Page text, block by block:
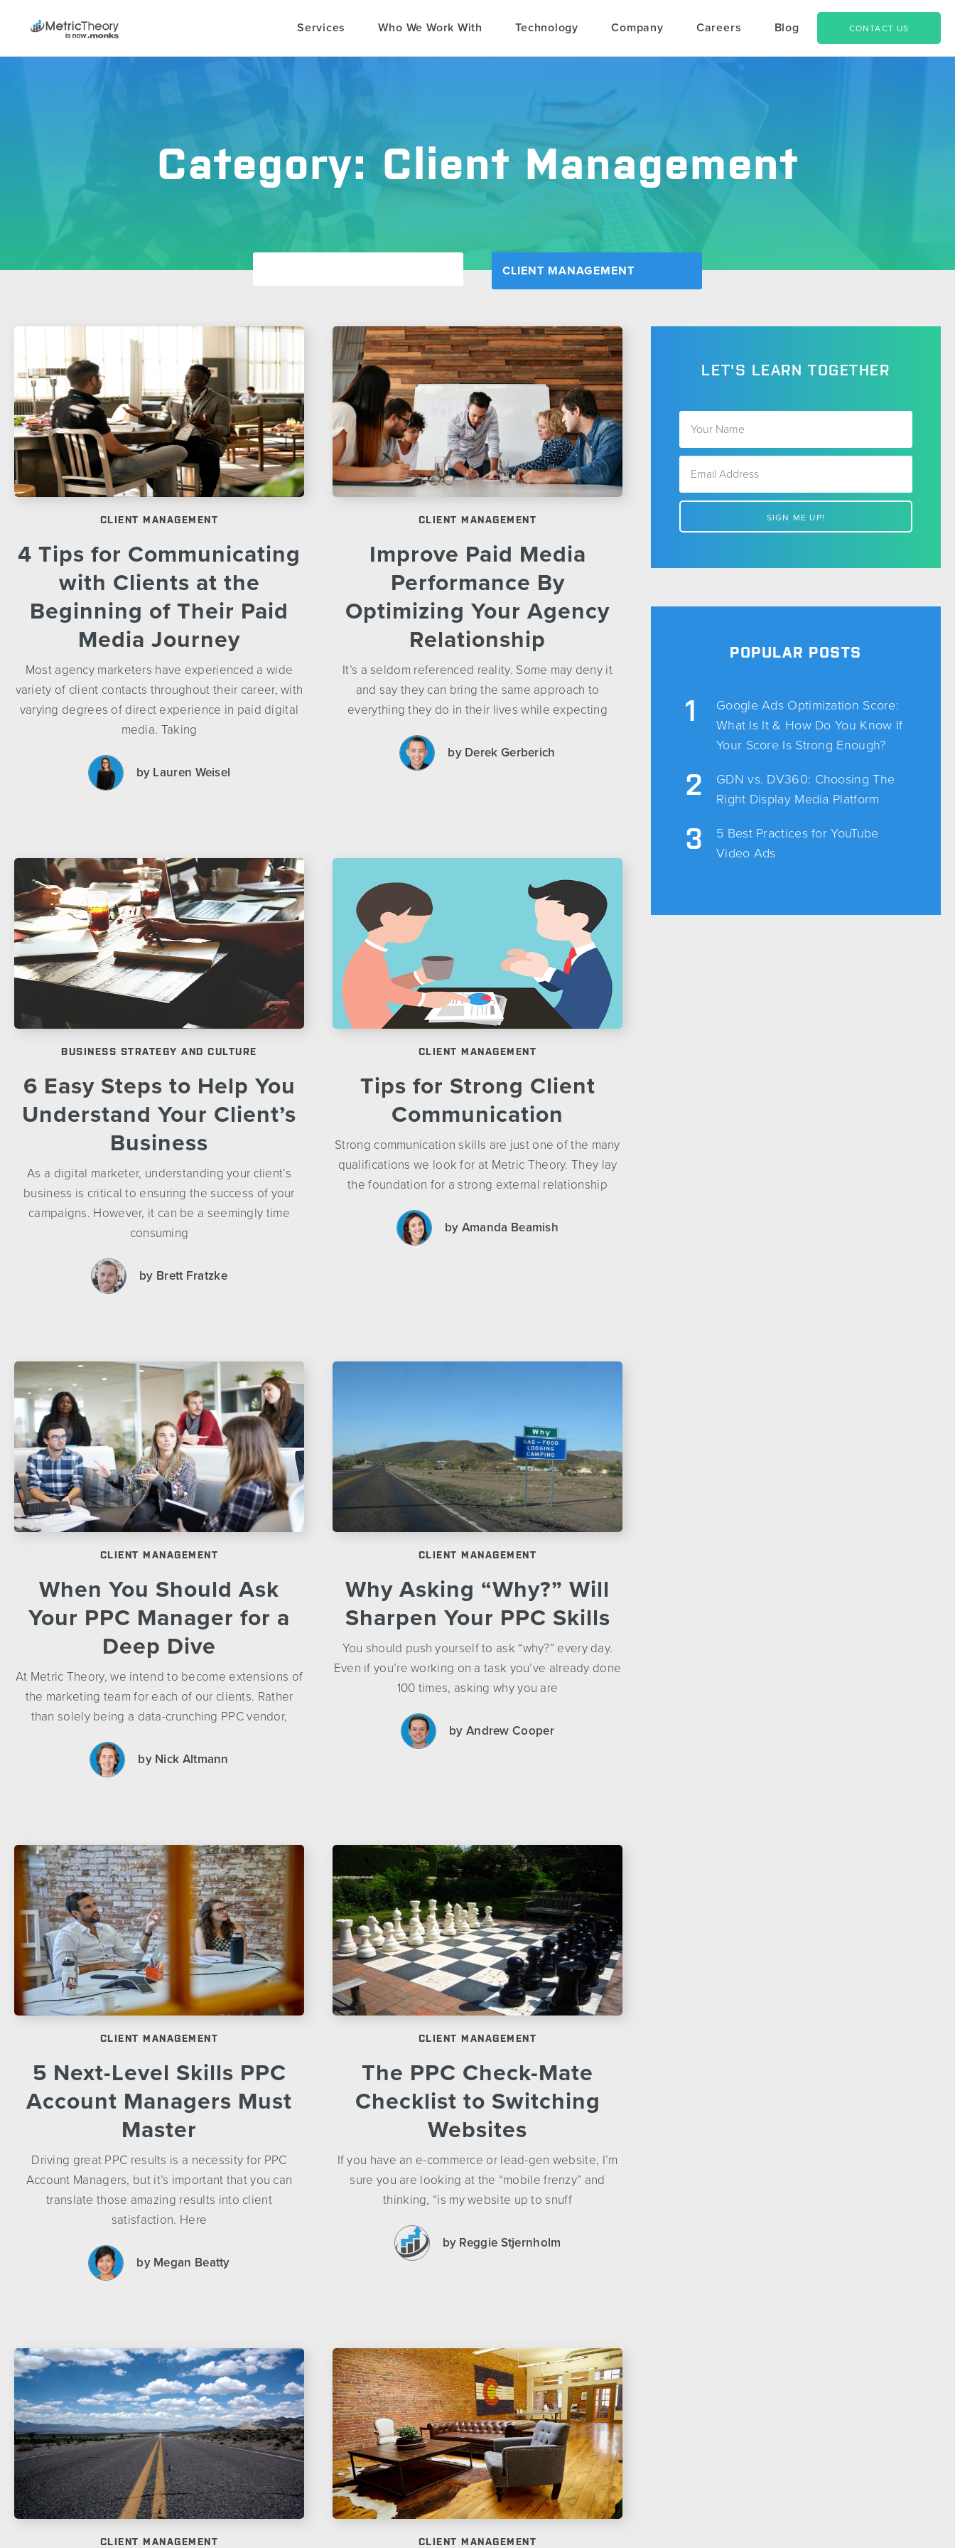
Services Who We Work With Technology Company Careers Blog CONTACT US
Category: Client Management
CLIENT MANAGEMENT
4 Tips for Communicating
with Clients at the
Beginning of Their Paid
Media Journey
Most agency marketers have experienced a wide
variety of client contacts throughout their career, with
varying degrees of direct experience in paid digital
media. Taking
by Lauren Weisel
CLIENT MANAGEMENT
Improve Paid Media
Performance By
Optimizing Your Agency
Relationship
It’s a seldom referenced reality. Some may deny it
and say they can bring the same approach to
everything they do in their lives while expecting
by Derek Gerberich
BUSINESS STRATEGY AND CULTURE
6 Easy Steps to Help You
Understand Your Client’s
Business
As a digital marketer, understanding your client’s
business is critical to ensuring the success of your
campaigns. However, it can be a seemingly time
consuming
by Brett Fratzke
CLIENT MANAGEMENT
Tips for Strong Client
Communication
Strong communication skills are just one of the many
qualifications we look for at Metric Theory. They lay
the foundation for a strong external relationship
by Amanda Beamish
CLIENT MANAGEMENT
When You Should Ask
Your PPC Manager for a
Deep Dive
At Metric Theory, we intend to become extensions of
the marketing team for each of our clients. Rather
than solely being a data-crunching PPC vendor,
by Nick Altmann
CLIENT MANAGEMENT
Why Asking “Why?” Will
Sharpen Your PPC Skills
You should push yourself to ask “why?” every day.
Even if you’re working on a task you’ve already done
100 times, asking why you are
by Andrew Cooper
CLIENT MANAGEMENT
5 Next-Level Skills PPC
Account Managers Must
Master
Driving great PPC results is a necessity for PPC
Account Managers, but it’s important that you can
translate those amazing results into client
satisfaction. Here
by Megan Beatty
CLIENT MANAGEMENT
The PPC Check-Mate
Checklist to Switching
Websites
If you have an e-commerce or lead-gen website, I’m
sure you are looking at the “mobile frenzy” and
thinking, “is my website up to snuff
by Reggie Stjernholm
CLIENT MANAGEMENT CLIENT MANAGEMENT
LET'S LEARN TOGETHER
POPULAR POSTS
Google Ads Optimization Score:
What Is It & How Do You Know If
Your Score Is Strong Enough?
GDN vs. DV360: Choosing The
Right Display Media Platform
5 Best Practices for YouTube
Video Ads